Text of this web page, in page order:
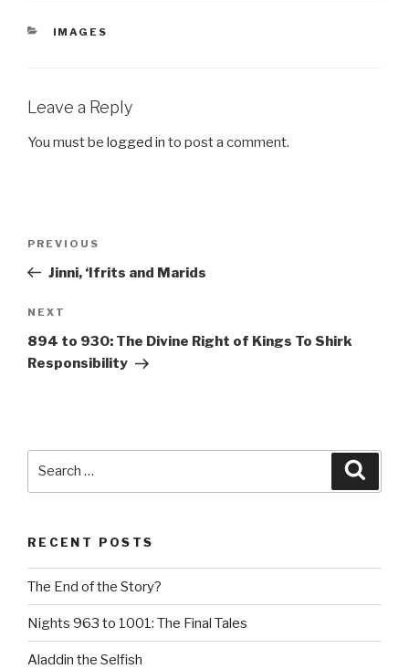
CATEGORIES
IMAGES
Leave a Reply
You must be logged in to post a comment.
Previous
Post
PREVIOUS
Jinni, ‘Ifrits and Marids
Next
Post
NEXT
894 to 930: The Divine Right of Kings To Shirk
Responsibility
RECENT POSTS
The End of the Story?
Nights 963 to 1001: The Final Tales
Aladdin the Selfish